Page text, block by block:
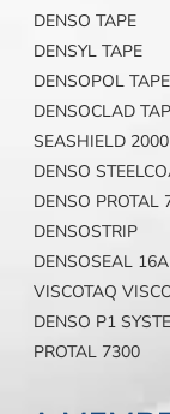
DENSO TAPE
DENSYL TAPE
DENSOPOL
DENSOCLAD
SEASHIELD
DENSO
DENSO PROTAL
DENSOSTRIP
DENSOSEAL 16A
VISCOTAQ
DENSO P1
PROTAL 7300